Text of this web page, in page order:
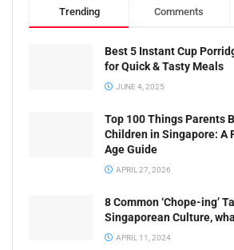
Trending Comments
Best 5 Instant Cup
for Quick & Tasty Meals
JUNE 4, 2025
Top 100 Things Parents
Children in Singapore: A
Age Guide
APRIL 27, 2026
8 Common ‘Chope-ing’
Singaporean Culture,
APRIL 11, 2024